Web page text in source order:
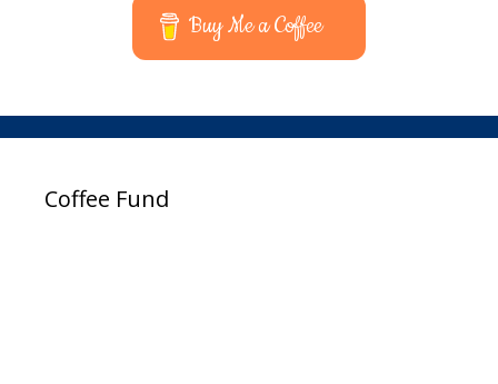
Buy Me a Coffee
Coffee Fund